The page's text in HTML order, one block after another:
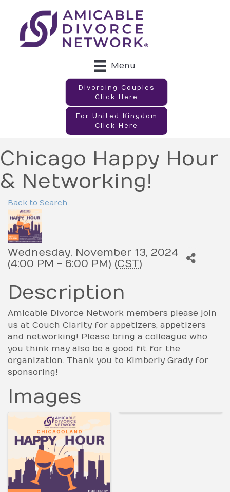
Menu
Divorcing Couples
Click Here
For United Kingdom
Click Here
Chicago Happy Hour
& Networking!
Back to Search
Wednesday, November 13, 2024
(4:00 PM - 6:00 PM) (CST)
Description
Amicable Divorce Network members please join
us at Couch Clarity for appetizers, appetizers
and networking! Please bring a colleague who
you think may also be a good fit for the
organization. Thank you to Kimberly Grady for
sponsoring!
Images